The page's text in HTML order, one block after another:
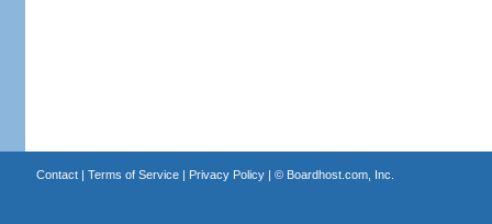
Contact| Terms of Service| Privacy Policy| © Boardhost.com, Inc.